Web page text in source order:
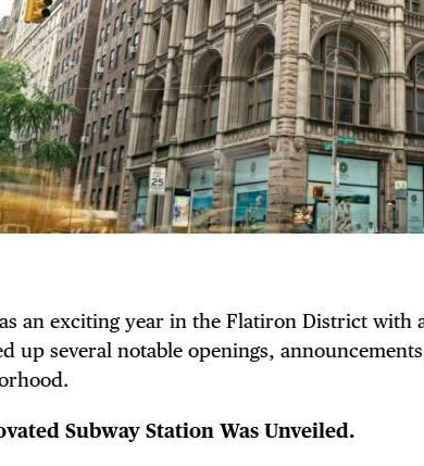
an exciting year in the Flatiron District with
up several notable openings,
Subway Station Was Unveiled.